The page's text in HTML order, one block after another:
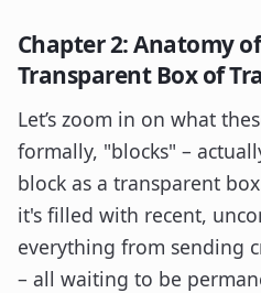
Chapter 2: Anatomy
Transparent Box of
Let’s zoom in on what
formally, "blocks" –
block as a transparent
it's filled with recent,
everything from sending
– all waiting to be